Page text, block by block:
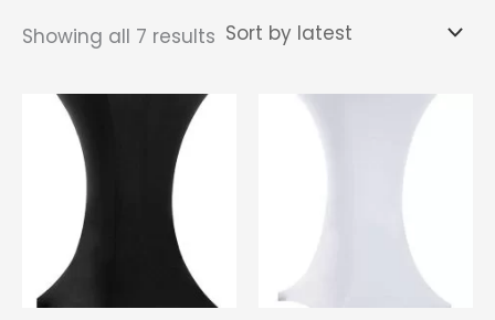
Showing all 7 results Sorted